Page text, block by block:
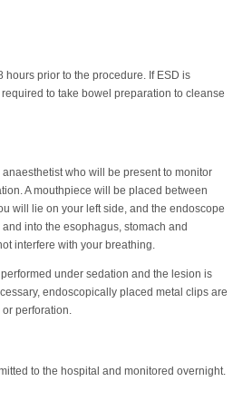
hours prior to the procedure. If ESD is
to take bowel preparation to cleanse
who will be present to monitor
A mouthpiece will be placed between
will lie on your left side, and the endoscope
into the esophagus, stomach and
interfere with your breathing.
under sedation and the lesion is
endoscopically placed metal clips are
perforation.
to the hospital and monitored overnight.